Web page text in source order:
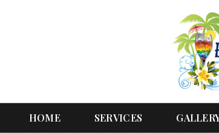
HOME SERVICES